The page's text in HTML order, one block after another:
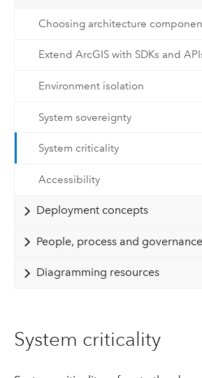
Choosing architecture
Extend ArcGIS with SDKs and
Environment isolation
System sovereignty
System criticality
Accessibility
Deployment concepts
People, process and governance
Diagramming resources
System criticality